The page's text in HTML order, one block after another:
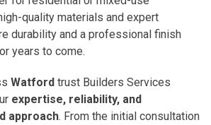
quality materials and expert
durability and a professional finish
years to come.
Watford trust Builders Services
expertise, reliability, and
approach. From the initial consultation